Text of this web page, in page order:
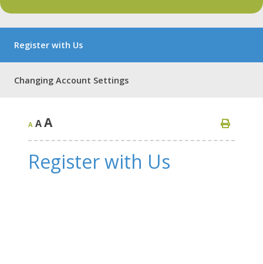
Register with Us
Changing Account Settings
A AA
Register with Us